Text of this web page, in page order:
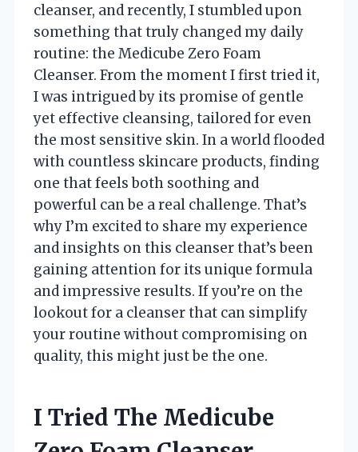
cleanser, and recently, I stumbled upon
something that truly changed my daily
routine: the Medicube Zero Foam
Cleanser. From the moment I first tried it,
I was intrigued by its promise of gentle
yet effective cleansing, tailored for even
the most sensitive skin. In a world flooded
with countless skincare products, finding
one that feels both soothing and
powerful can be a real challenge. That’s
why I’m excited to share my experience
and insights on this cleanser that’s been
gaining attention for its unique formula
and impressive results. If you’re on the
lookout for a cleanser that can simplify
your routine without compromising on
quality, this might just be the one.
I Tried The Medicube